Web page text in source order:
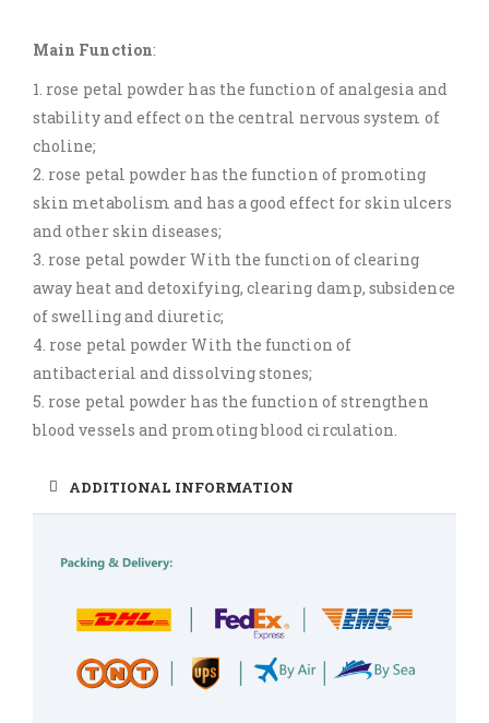
Main Function:
1. rose petal powder has the function of analgesia and
stability and effect on the central nervous system of
choline;
2. rose petal powder has the function of promoting
skin metabolism and has a good effect for skin ulcers
and other skin diseases;
3. rose petal powder With the function of clearing
away heat and detoxifying, clearing damp, subsidence
of swelling and diuretic;
4. rose petal powder With the function of
antibacterial and dissolving stones;
5. rose petal powder has the function of strengthen
blood vessels and promoting blood circulation.
ADDITIONAL INFORMATION